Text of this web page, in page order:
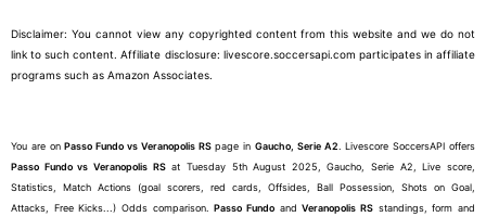
Disclaimer: You cannot view any copyrighted content from this website and we do not
link to such content. Affiliate disclosure: livescore.soccersapi.com participates in affiliate
programs such as Amazon Associates.
You are onPasso Fundo vs Veranopolis RSpage inGaucho, Serie A2. Livescore SoccersAPI offers
Passo Fundo vs Veranopolis RSat Tuesday 5th August 2025, Gaucho, Serie A2, Live score,
Statistics, Match Actions (goal scorers, red cards, Offsides, Ball Possession, Shots on Goal,
Attacks, Free Kicks...) Odds comparison.Passo Fundo andVeranopolis RS standings, form and